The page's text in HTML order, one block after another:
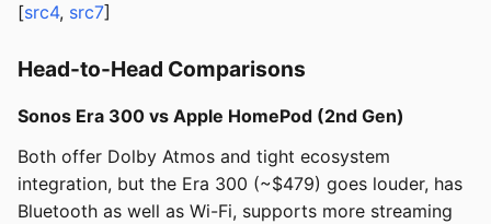
[src4, src7]
Head-to-Head Comparisons
Sonos Era 300 vs Apple HomePod (2nd Gen)
Both offer Dolby Atmos and tight ecosystem
integration, but the Era 300 (~$479) goes louder, has
Bluetooth as well as Wi-Fi, supports more streaming